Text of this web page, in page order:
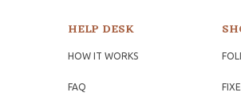
HELP DESK
HOW IT WORKS
FAQ